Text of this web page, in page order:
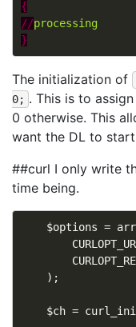
{
//processing
}
The initialization of
0; . This is to assign
0 otherwise. This
want the DL to
##curl I only write
time being.